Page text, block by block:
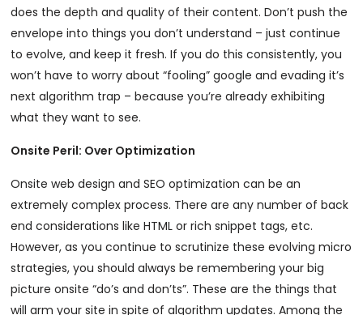
does the depth and quality of their content. Don’t push the
envelope into things you don’t understand – just continue
to evolve, and keep it fresh. If you do this consistently, you
won’t have to worry about “fooling” google and evading it’s
next algorithm trap – because you’re already exhibiting
what they want to see.
Onsite Peril: Over Optimization
Onsite web design and SEO optimization can be an
extremely complex process. There are any number of back
end considerations like HTML or rich snippet tags, etc.
However, as you continue to scrutinize these evolving micro
strategies, you should always be remembering your big
picture onsite “do’s and don’ts”. These are the things that
will arm your site in spite of algorithm updates. Among the